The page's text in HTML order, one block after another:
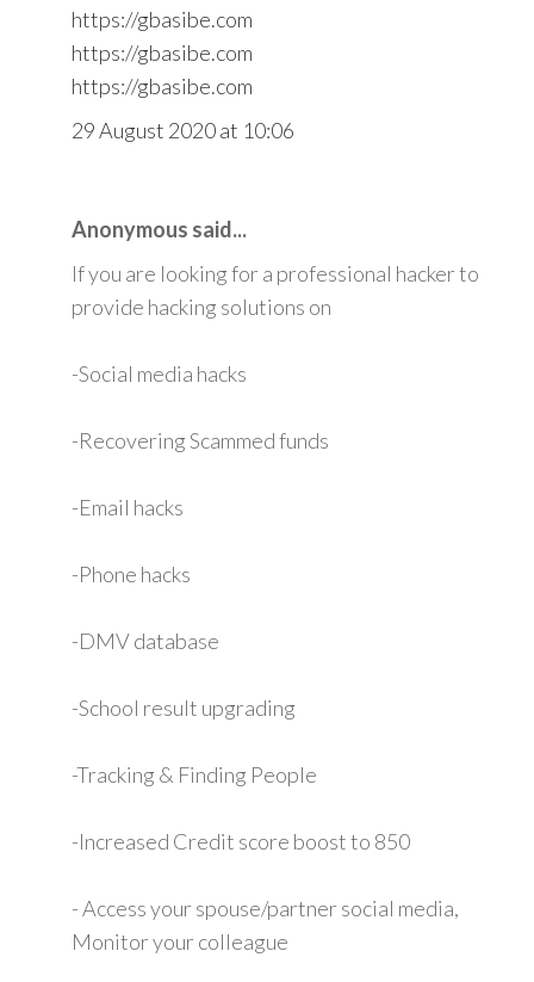
https://gbasibe.com
https://gbasibe.com
https://gbasibe.com
29 August 2020 at 10:06
Anonymous said...
If you are looking for a professional hacker to
provide hacking solutions on
-Social media hacks
-Recovering Scammed funds
-Email hacks
-Phone hacks
-DMV database
-School result upgrading
-Tracking & Finding People
-Increased Credit score boost to 850
- Access your spouse/partner social media,
Monitor your colleague